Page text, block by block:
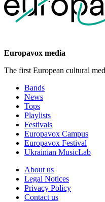
Europavox media
The first European cultural
Bands
News
Tops
Playlists
Festivals
Europavox Campus
Europavox Festival
Ukrainian MusicLab
About us
Legal Notices
Privacy Policy
Contact us